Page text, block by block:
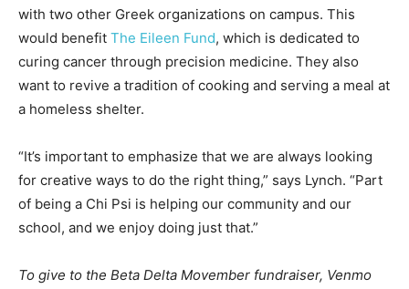
with two other Greek organizations on campus. This
would benefit The Eileen Fund, which is dedicated to
curing cancer through precision medicine. They also
want to revive a tradition of cooking and serving a meal at
a homeless shelter.
“It’s important to emphasize that we are always looking
for creative ways to do the right thing,” says Lynch. “Part
of being a Chi Psi is helping our community and our
school, and we enjoy doing just that.”
To give to the Beta Delta Movember fundraiser, Venmo